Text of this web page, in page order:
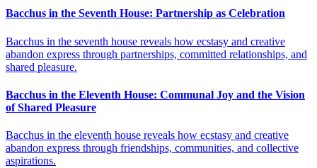
Bacchus in the Seventh House: Partnership as Celebration
Bacchus in the seventh house reveals how ecstasy and creative
abandon express through partnerships, committed relationships, and
shared pleasure.
Bacchus in the Eleventh House: Communal Joy and the Vision
of Shared Pleasure
Bacchus in the eleventh house reveals how ecstasy and creative
abandon express through friendships, communities, and collective
aspirations.